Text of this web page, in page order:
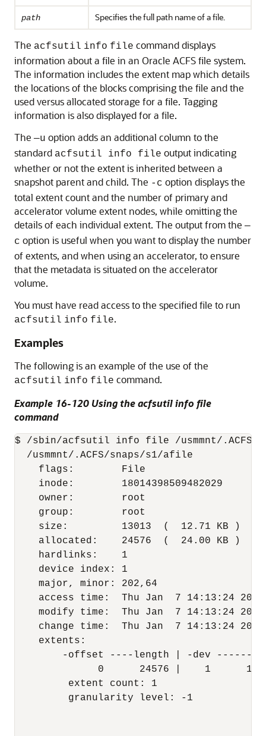
path Specifies the full path name of a file.
The acfsutil info file command displays
information about a file in an Oracle ACFS file system.
The information includes the extent map which details
the locations of the blocks comprising the file and the
used versus allocated storage for a file. Tagging
information is also displayed for a file.
The —u option adds an additional column to the
standard acfsutil info file output indicating
whether or not the extent is inherited between a
snapshot parent and child. The -c option displays the
total extent count and the number of primary and
accelerator volume extent nodes, while omitting the
details of each individual extent. The output from the —
c option is useful when you want to display the number
of extents, and when using an accelerator, to ensure
that the metadata is situated on the accelerator
volume.
You must have read access to the specified file to run
acfsutil info file.
Examples
The following is an example of the use of the
acfsutil info file command.
Example 16-120 Using the acfsutil info file
command
$ /sbin/acfsutil info file /usmmnt/.ACFS/
  /usmmnt/.ACFS/snaps/s1/afile
    flags:        File
    inode:        18014398509482029
    owner:        root
    group:        root
    size:         13013  (  12.71 KB )
    allocated:    24576  (  24.00 KB )
    hardlinks:    1
    device index: 1
    major, minor: 202,64
    access time:  Thu Jan  7 14:13:24 2016
    modify time:  Thu Jan  7 14:13:24 2016
    change time:  Thu Jan  7 14:13:24 2016
    extents:
-offset ----length | -dev
0      24576 |    1
         extent count: 1
         granularity level: -1